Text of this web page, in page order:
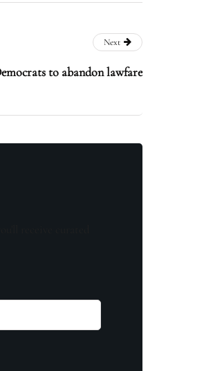
Next
to abandon lawfare